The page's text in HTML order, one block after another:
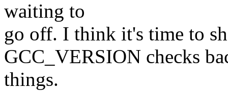
waiting to
go off. I think it's time to
GCC_VERSION checks
things.